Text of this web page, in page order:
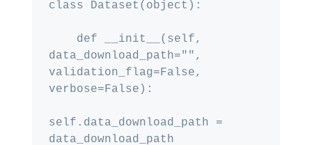
class Dataset(object):
data_download_path="",
validation_flag=False,
verbose=False):
self.data_download_path =
data_download_path